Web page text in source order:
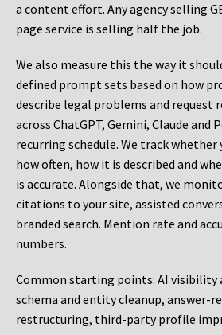
a content effort. Any agency selling
page service is selling half the job.
We also measure this the way it
defined prompt sets based on how
describe legal problems and request
across ChatGPT, Gemini, Claude and
recurring schedule. We track whether
how often, how it is described and
is accurate. Alongside that, we
citations to your site, assisted
branded search. Mention rate and
numbers.
Common starting points: AI visibility
schema and entity cleanup, answer-
restructuring, third-party profile